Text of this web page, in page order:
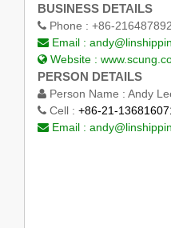
BUSINESS DETAILS
Phone : +86-
Email :
Website :
PERSON DETAILS
Person Name : Andy
Cell : +86-21-
Email :